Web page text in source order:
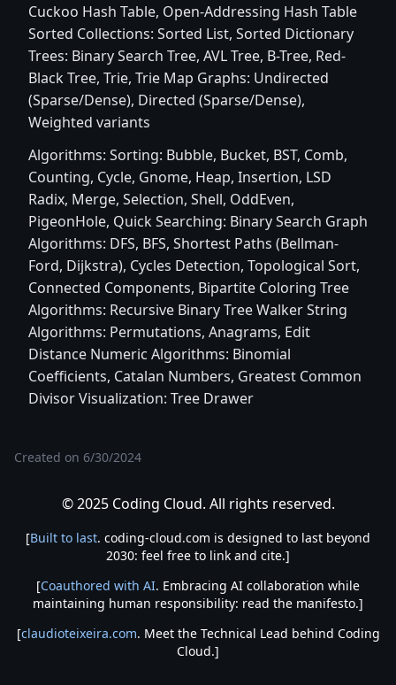
Cuckoo Hash Table, Open-Addressing Hash Table
Sorted Collections: Sorted List, Sorted Dictionary
Trees: Binary Search Tree, AVL Tree, B-Tree, Red-
Black Tree, Trie, Trie Map Graphs: Undirected
(Sparse/Dense), Directed (Sparse/Dense),
Weighted variants
Algorithms: Sorting: Bubble, Bucket, BST, Comb,
Counting, Cycle, Gnome, Heap, Insertion, LSD
Radix, Merge, Selection, Shell, OddEven,
PigeonHole, Quick Searching: Binary Search Graph
Algorithms: DFS, BFS, Shortest Paths (Bellman-
Ford, Dijkstra), Cycles Detection, Topological Sort,
Connected Components, Bipartite Coloring Tree
Algorithms: Recursive Binary Tree Walker String
Algorithms: Permutations, Anagrams, Edit
Distance Numeric Algorithms: Binomial
Coefficients, Catalan Numbers, Greatest Common
Divisor Visualization: Tree Drawer
Created on 6/30/2024
© 2025 Coding Cloud. All rights reserved.
[Built to last. coding-cloud.com is designed to last beyond
2030: feel free to link and cite.]
[Coauthored with AI. Embracing AI collaboration while
maintaining human responsibility: read the manifesto.]
[claudioteixeira.com. Meet the Technical Lead behind Coding
Cloud.]